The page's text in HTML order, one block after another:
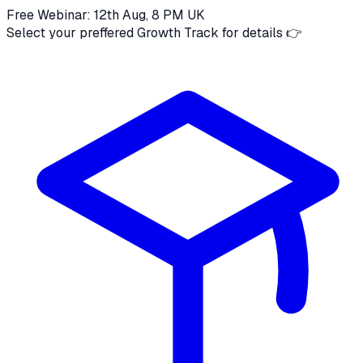
Free Webinar: 12th Aug, 8 PM UK
Select your preffered Growth Track for details 👉